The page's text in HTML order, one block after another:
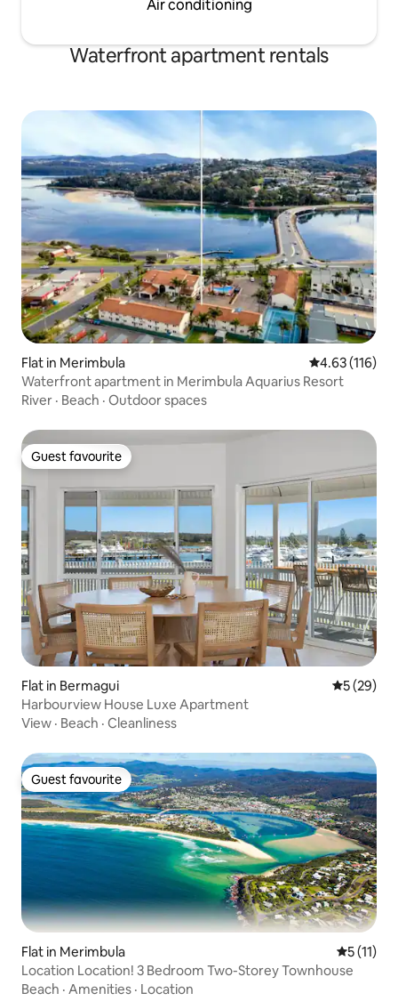
Air conditioning
Waterfront apartment rentals
Flat in Merimbula 4.63 out of 5
4.63 (116)
Waterfront apartment in Merimbula Aquarius Resort
River · Beach · Outdoor spaces
Guest favourite
Guest favourite
Flat in Bermagui 5 out of 5
5 (29)
Harbourview House Luxe Apartment
View · Beach · Cleanliness
Guest favourite
Guest favourite
Flat in Merimbula 5 out of 5
5 (11)
Location Location! 3 Bedroom Two-Storey Townhouse
Beach · Amenities · Location